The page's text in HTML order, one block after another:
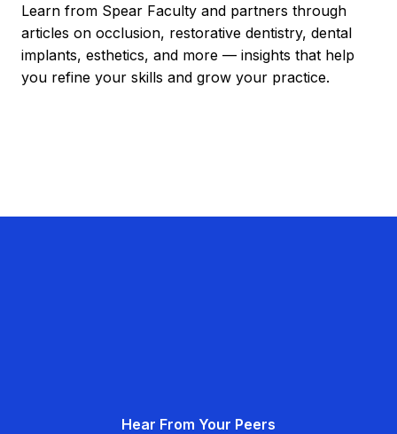
Learn from Spear Faculty and partners through
articles on occlusion, restorative dentistry, dental
implants, esthetics, and more — insights that help
you refine your skills and grow your practice.
Hear From Your Peers